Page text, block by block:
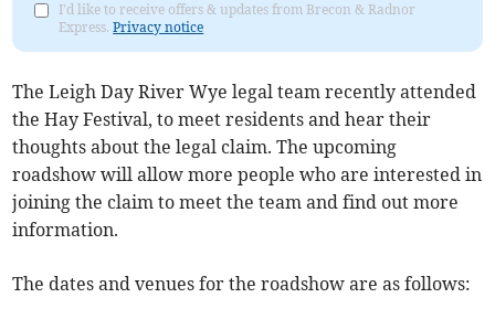
I'd like to receive offers & updates from Brecon & Radnor
Express.Privacy notice
The Leigh Day River Wye legal team recently attended
the Hay Festival, to meet residents and hear their
thoughts about the legal claim. The upcoming
roadshow will allow more people who are interested in
joining the claim to meet the team and find out more
information.
The dates and venues for the roadshow are as follows: